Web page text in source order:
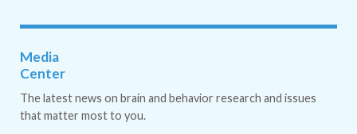
Media
Center
The latest news on brain and behavior research and issues
that matter most to you.